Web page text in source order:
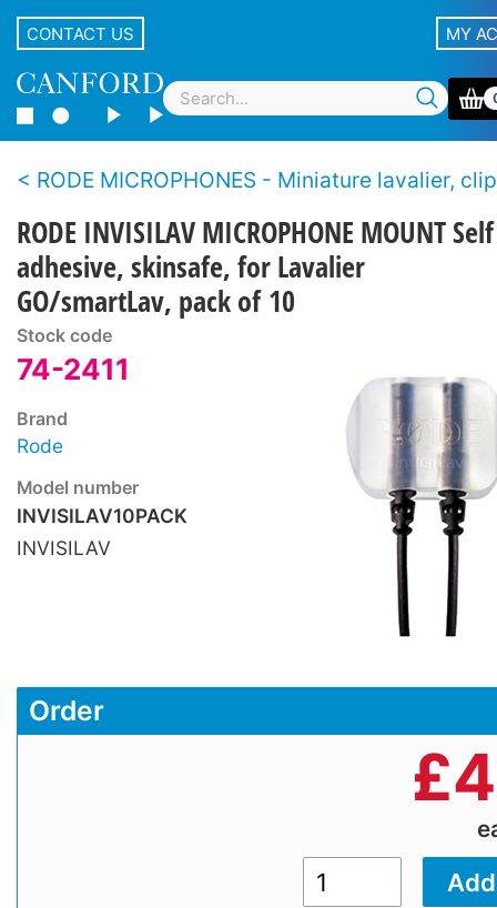
CONTACT US MY
RODE MICROPHONES - Miniature lavalier, clip-on, pin-
RODE INVISILAV MICROPHONE MOUNT Self
adhesive, skinsafe, for Lavalier
GO/smartLav, pack of 10
Stock code
74-2411
Brand
Rode
Model number
INVISILAV10PACK
INVISILAV
Order
£